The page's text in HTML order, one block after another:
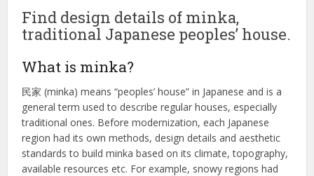
Find design details of minka,
traditional Japanese peoples’ house.
What is minka?
民家 (minka) means “peoples’ house” in Japanese and is a
general term used to describe regular houses, especially
traditional ones. Before modernization, each Japanese
region had its own methods, design details and aesthetic
standards to build minka based on its climate, topography,
available resources etc. For example, snowy regions had